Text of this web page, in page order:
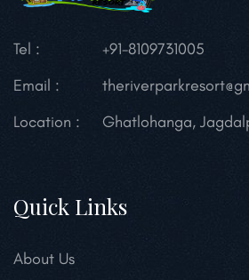
Tel :
+91-8109731005
Email :
Location :
Ghatlohanga,
Quick Links
About Us